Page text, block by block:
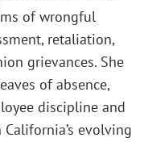
of wrongful
retaliation,
grievances. She
of absence,
discipline and
evolving